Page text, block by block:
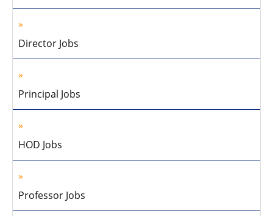
Director Jobs
Principal Jobs
HOD Jobs
Professor Jobs